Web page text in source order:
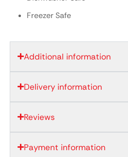
Freezer Safe
Additional information
Delivery information
Reviews
Payment information